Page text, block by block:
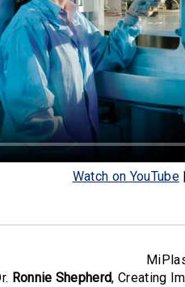
Watch on YouTube|
Ronnie Shepherd, Creating